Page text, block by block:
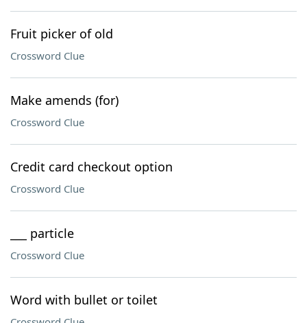
Fruit picker of old
Crossword Clue
Make amends (for)
Crossword Clue
Credit card checkout option
Crossword Clue
___ particle
Crossword Clue
Word with bullet or toilet